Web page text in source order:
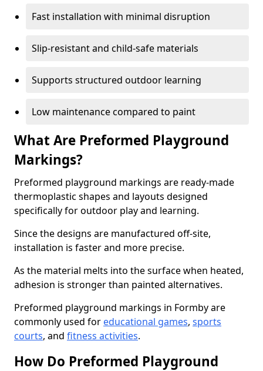
Fast installation with minimal disruption
Slip-resistant and child-safe materials
Supports structured outdoor learning
Low maintenance compared to paint
What Are Preformed Playground
Markings?
Preformed playground markings are ready-made
thermoplastic shapes and layouts designed
specifically for outdoor play and learning.
Since the designs are manufactured off-site,
installation is faster and more precise.
As the material melts into the surface when heated,
adhesion is stronger than painted alternatives.
Preformed playground markings in Formby are
commonly used for educational games, sports
courts, and fitness activities.
How Do Preformed Playground